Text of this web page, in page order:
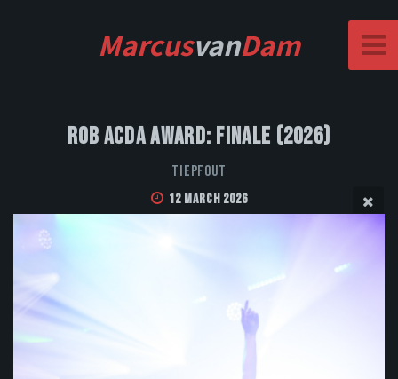
MarcusvanDam
Rob Acda Award: Finale (2026)
Tiepfout
12 March 2026